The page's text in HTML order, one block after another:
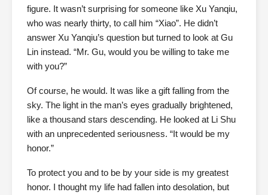
figure. It wasn’t surprising for someone like Xu Yanqiu,
who was nearly thirty, to call him “Xiao”. He didn’t
answer Xu Yanqiu’s question but turned to look at Gu
Lin instead. “Mr. Gu, would you be willing to take me
with you?”
Of course, he would. It was like a gift falling from the
sky. The light in the man’s eyes gradually brightened,
like a thousand stars descending. He looked at Li Shu
with an unprecedented seriousness. “It would be my
honor.”
To protect you and to be by your side is my greatest
honor. I thought my life had fallen into desolation, but